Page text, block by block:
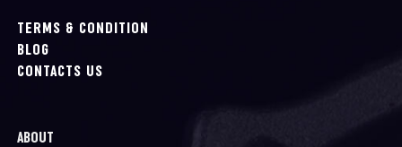
TERMS & CONDITION
BLOG
CONTACTS US
ABOUT